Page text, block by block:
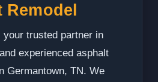
Remodel
your trusted partner in
experienced asphalt
Germantown, TN. We